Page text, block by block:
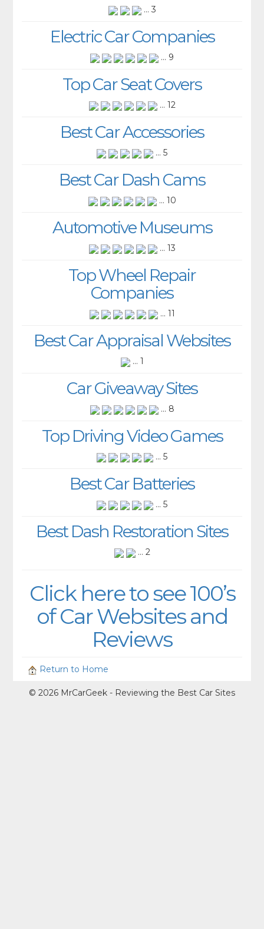
... 3
Electric Car Companies
... 9
Top Car Seat Covers
... 12
Best Car Accessories
... 5
Best Car Dash Cams
... 10
Automotive Museums
... 13
Top Wheel Repair
Companies
... 11
Best Car Appraisal Websites
... 1
Car Giveaway Sites
... 8
Top Driving Video Games
... 5
Best Car Batteries
... 5
Best Dash Restoration Sites
... 2
Click here to see 100’s
of Car Websites and
Reviews
Return to Home
© 2026 MrCarGeek - Reviewing the Best Car Sites